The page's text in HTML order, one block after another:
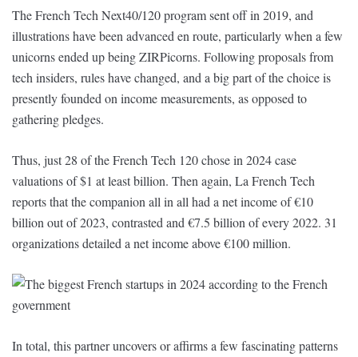
The French Tech Next40/120 program sent off in 2019, and
illustrations have been advanced en route, particularly when a few
unicorns ended up being ZIRPicorns. Following proposals from
tech insiders, rules have changed, and a big part of the choice is
presently founded on income measurements, as opposed to
gathering pledges.
Thus, just 28 of the French Tech 120 chose in 2024 case
valuations of $1 at least billion. Then again, La French Tech
reports that the companion all in all had a net income of €10
billion out of 2023, contrasted and €7.5 billion of every 2022. 31
organizations detailed a net income above €100 million.
In total, this partner uncovers or affirms a few fascinating patterns